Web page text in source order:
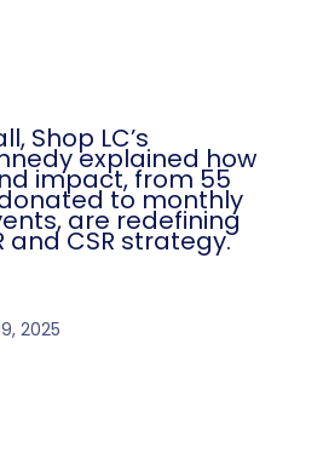
Shop LC’s
explained how
impact, from 55
to monthly
are redefining
and CSR strategy.
2025